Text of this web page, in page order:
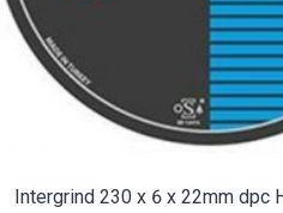
Intergrind 230 x 6 x 22mm dpc H/